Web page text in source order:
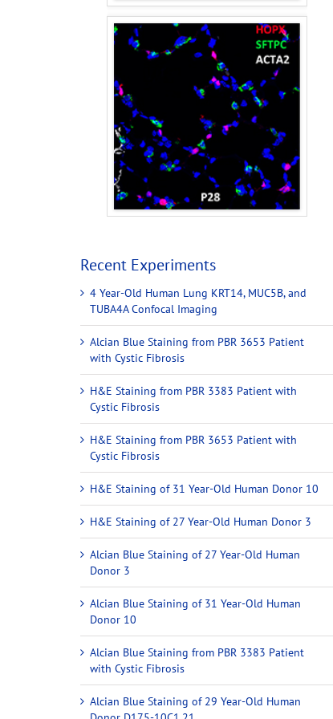
Recent Experiments
4 Year-Old Human Lung KRT14, MUC5B, and
TUBA4A Confocal Imaging
Alcian Blue Staining from PBR 3653 Patient
with Cystic Fibrosis
H&E Staining from PBR 3383 Patient with
Cystic Fibrosis
H&E Staining from PBR 3653 Patient with
Cystic Fibrosis
H&E Staining of 31 Year-Old Human Donor 10
H&E Staining of 27 Year-Old Human Donor 3
Alcian Blue Staining of 27 Year-Old Human
Donor 3
Alcian Blue Staining of 31 Year-Old Human
Donor 10
Alcian Blue Staining from PBR 3383 Patient
with Cystic Fibrosis
Alcian Blue Staining of 29 Year-Old Human